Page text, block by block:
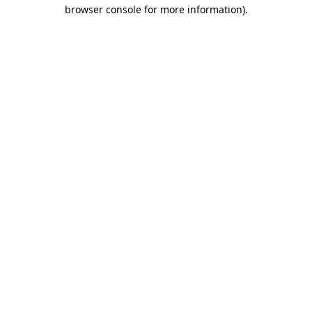
browser console for more information).